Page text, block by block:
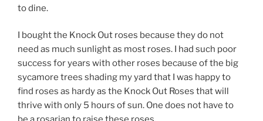
to dine.
I bought the Knock Out roses because they do not
need as much sunlight as most roses. I had such poor
success for years with other roses because of the big
sycamore trees shading my yard that I was happy to
find roses as hardy as the Knock Out Roses that will
thrive with only 5 hours of sun. One does not have to